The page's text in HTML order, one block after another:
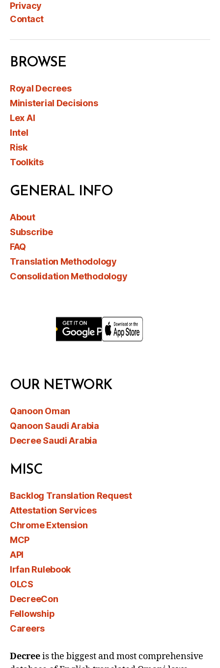
Privacy
Contact
BROWSE
Royal Decrees
Ministerial Decisions
Lex AI
Intel
Risk
Toolkits
GENERAL INFO
About
Subscribe
FAQ
Translation Methodology
Consolidation Methodology
OUR NETWORK
Qanoon Oman
Qanoon Saudi Arabia
Decree Saudi Arabia
MISC
Backlog Translation Request
Attestation Services
Chrome Extension
MCP
API
Irfan Rulebook
OLCS
DecreeCon
Fellowship
Careers
Decreeis the biggest and most comprehensive